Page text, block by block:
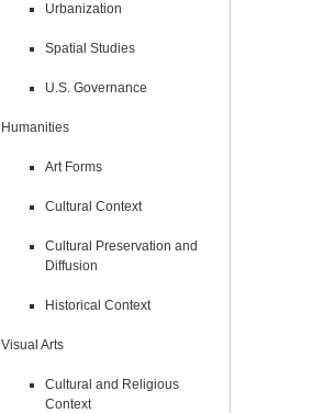
Urbanization
Spatial Studies
U.S. Governance
Humanities
Art Forms
Cultural Context
Cultural Preservation and
Diffusion
Historical Context
Visual Arts
Cultural and Religious
Context